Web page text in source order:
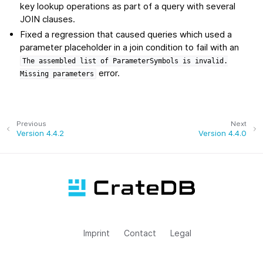
key lookup operations as part of a query with several
JOIN clauses.
Fixed a regression that caused queries which used a
parameter placeholder in a join condition to fail with an
The assembled list of ParameterSymbols is
invalid.
Missing parameters error.
Next
Version 4.4.0
Previous
Version 4.4.2
Imprint Contact Legal